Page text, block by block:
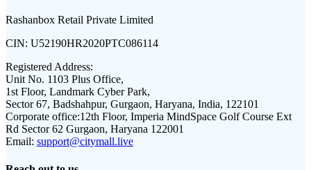
Rashanbox Retail Private Limited
CIN: U52190HR2020PTC086114
Registered Address:
Unit No. 1103 Plus Office,
1st Floor, Landmark Cyber Park,
Sector 67, Badshahpur, Gurgaon, Haryana, India, 122101
Corporate office:12th Floor, Imperia MindSpace Golf Course Ext
Rd Sector 62 Gurgaon, Haryana 122001
Email: support@citymall.live